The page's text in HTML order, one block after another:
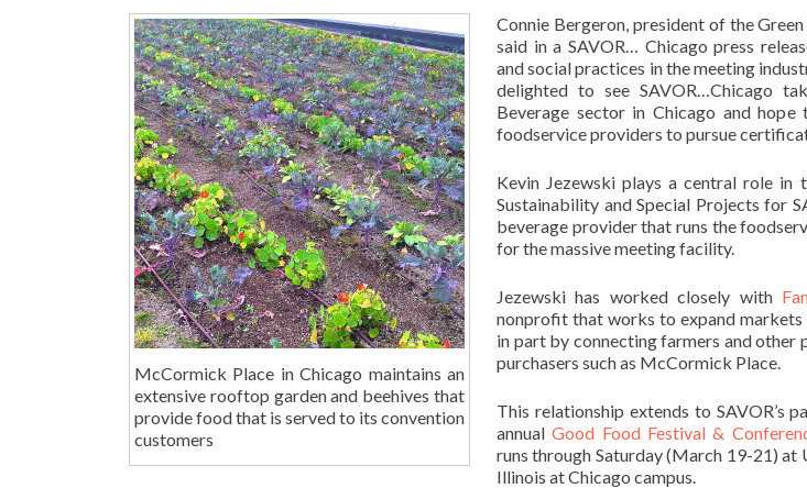
McCormick Place in Chicago maintains an
extensive rooftop garden and beehives that
provide food that is served to its convention
customers
Connie Bergeron, president of the
said in a SAVOR… Chicago press
and social practices in the meeting
delighted to see SAVOR…Chicago
Beverage sector in Chicago and
foodservice providers to pursue
Kevin Jezewski plays a central role
Sustainability and Special Projects for
beverage provider that runs the
for the massive meeting facility.
Jezewski has worked closely with
nonprofit that works to expand
in part by connecting farmers and
purchasers such as McCormick Place.
This relationship extends to SAVOR’s
annualGood Food Festival &
runs through Saturday (March 19-21) at
Illinois at Chicago campus.